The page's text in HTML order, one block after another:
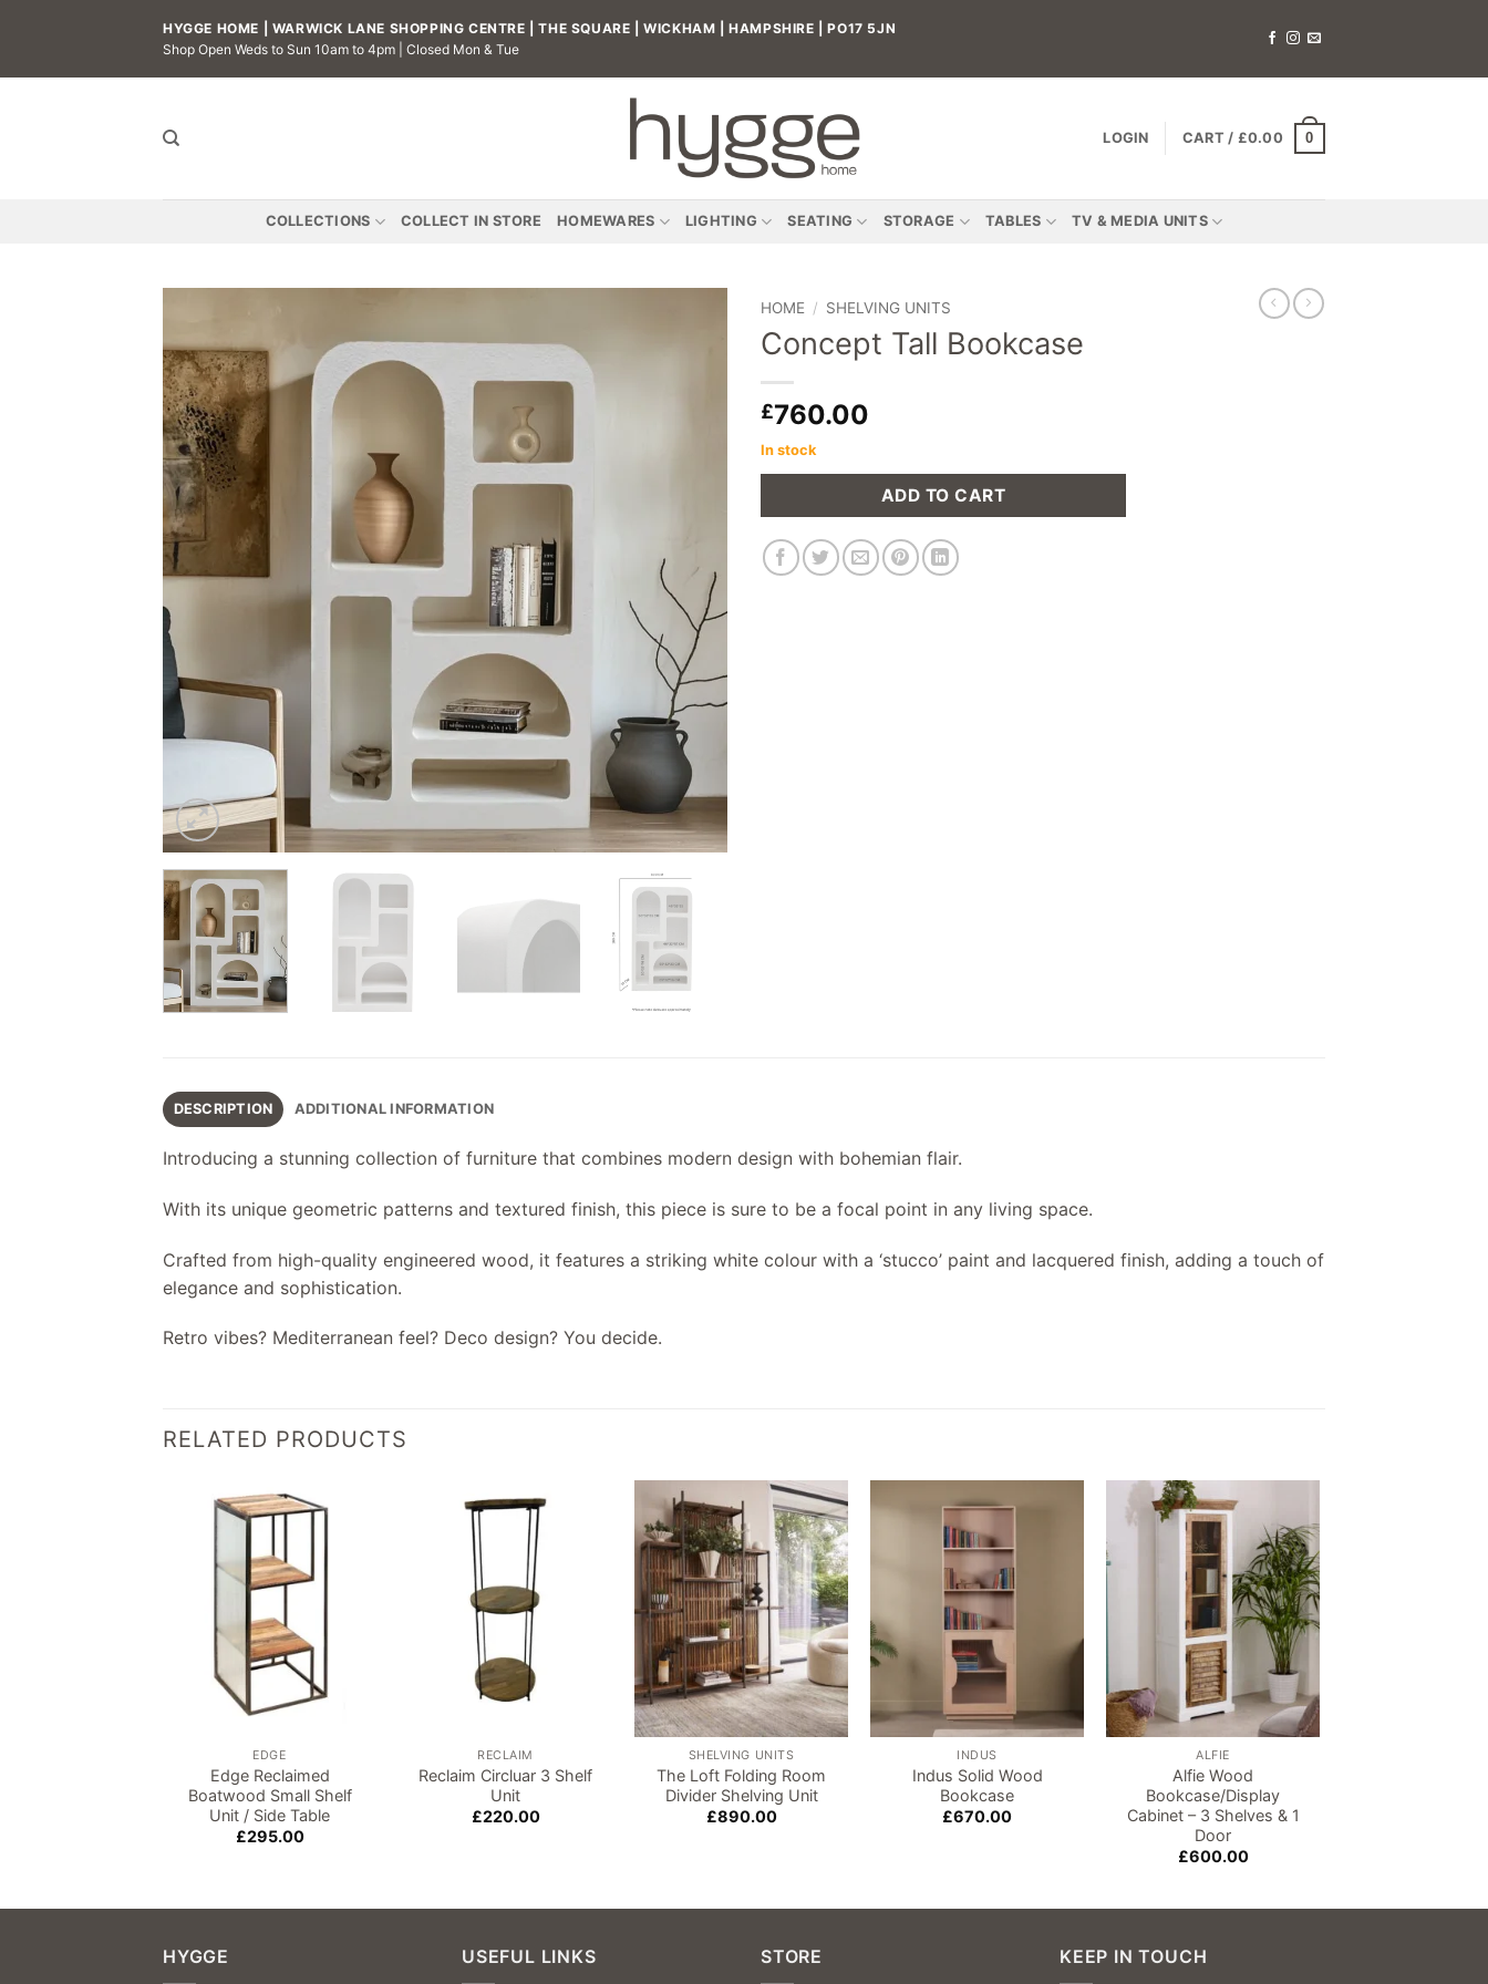
HYGGE HOME | WARWICK LANE SHOPPING CENTRE | THE SQUARE | WICKHAM | HAMPSHIRE | PO17 5JN
Shop Open Weds to Sun 10am to 4pm | Closed Mon & Tue
LOGIN CART / £0.00 0
COLLECTIONS COLLECT IN STORE HOMEWARES LIGHTING SEATING STORAGE TABLES TV & MEDIA UNITS
HOME / SHELVING UNITS
Concept Tall Bookcase
£760.00
In stock
ADD TO CART
DESCRIPTION ADDITIONAL INFORMATION
Introducing a stunning collection of furniture that combines modern design with bohemian flair.
With its unique geometric patterns and textured finish, this piece is sure to be a focal point in any living space.
Crafted from high-quality engineered wood, it features a striking white colour with a ‘stucco’ paint and lacquered finish, adding a touch of
elegance and sophistication.
Retro vibes? Mediterranean feel? Deco design? You decide.
RELATED PRODUCTS
EDGE
Edge Reclaimed
Boatwood Small Shelf
Unit / Side Table
£295.00
RECLAIM
Reclaim Circluar 3 Shelf
Unit
£220.00
Add to
wishlist
SHELVING UNITS
The Loft Folding Room
Divider Shelving Unit
£890.00
INDUS
Indus Solid Wood
Bookcase
£670.00
Add to
wishlist
ALFIE
Alfie Wood
Bookcase/Display
Cabinet – 3 Shelves & 1
Door
£600.00
HYGGE USEFUL LINKS STORE KEEP IN TOUCH